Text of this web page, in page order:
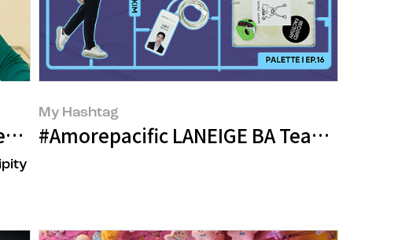
My Hashtag
#Amorepacific LANEIGE BA Team -